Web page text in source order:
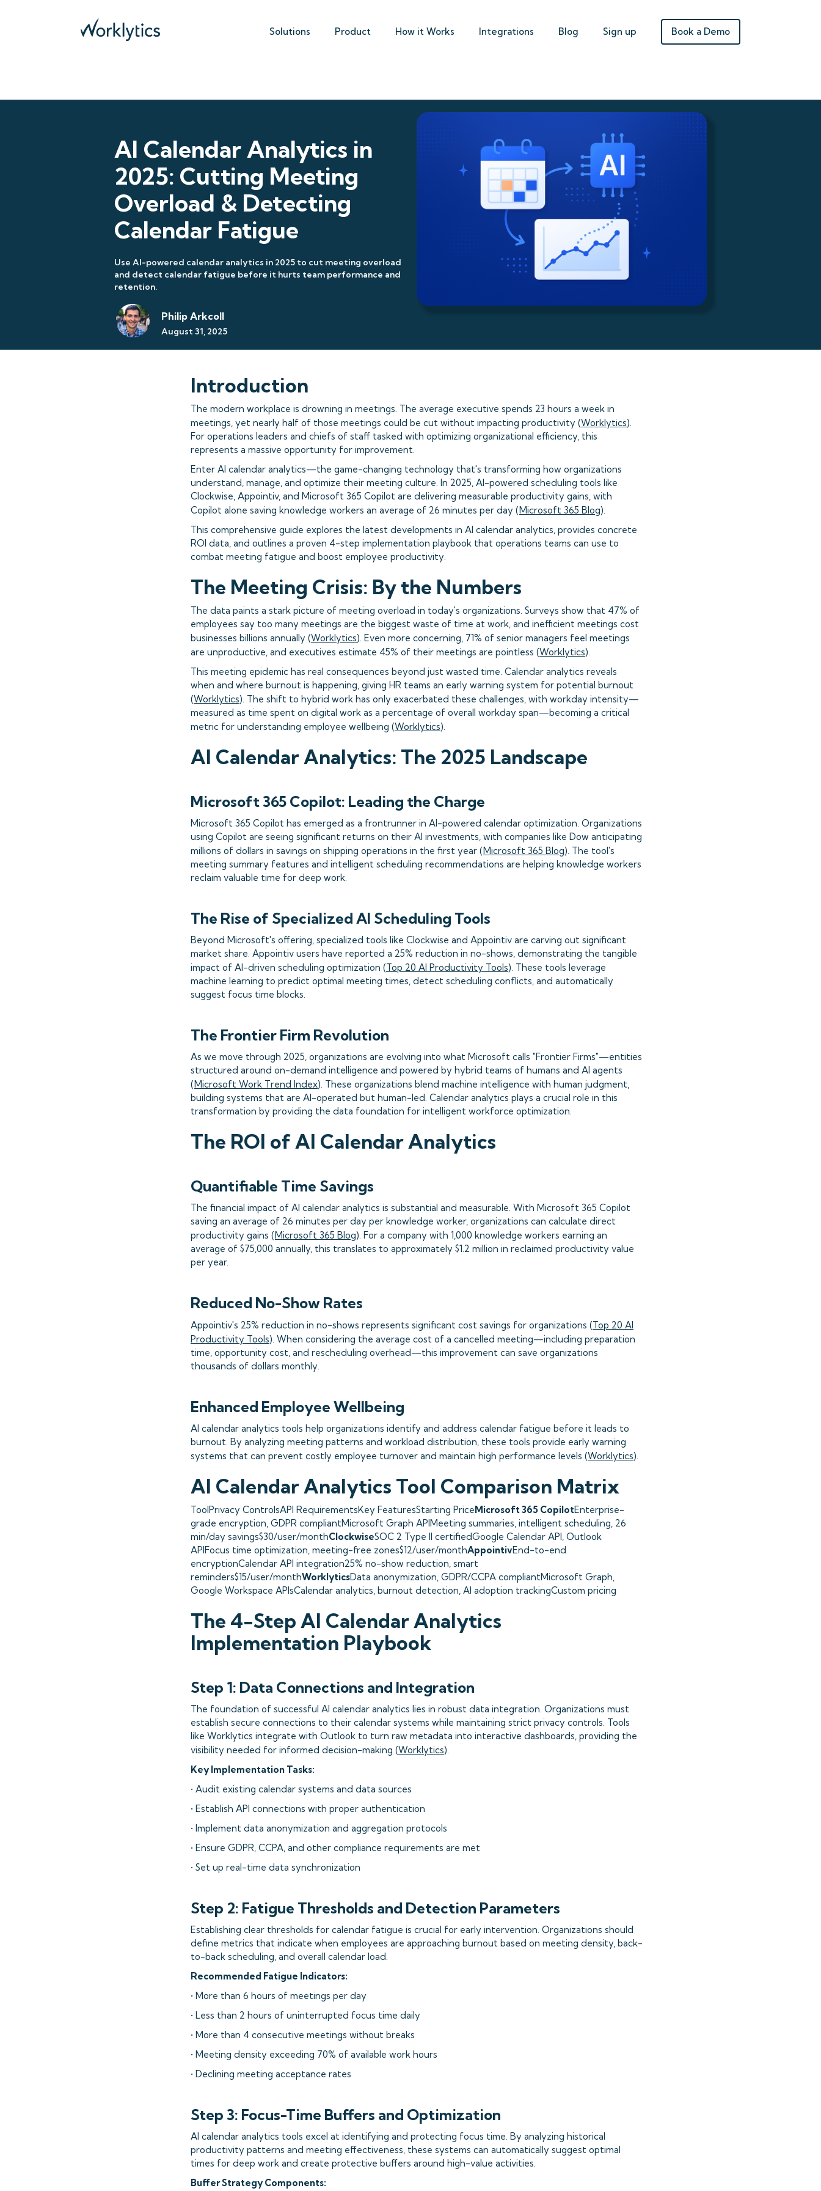
Solutions Product How it Works Integrations Blog Sign up Book a Demo
AI Calendar Analytics in
2025: Cutting Meeting
Overload & Detecting
Calendar Fatigue
Use AI-powered calendar analytics in 2025 to cut meeting overload
and detect calendar fatigue before it hurts team performance and
retention.
Philip Arkcoll
August 31, 2025
Introduction
The modern workplace is drowning in meetings. The average executive spends 23 hours a week in
meetings, yet nearly half of those meetings could be cut without impacting productivity (Worklytics).
For operations leaders and chiefs of staff tasked with optimizing organizational efficiency, this
represents a massive opportunity for improvement.
Enter AI calendar analytics—the game-changing technology that's transforming how organizations
understand, manage, and optimize their meeting culture. In 2025, AI-powered scheduling tools like
Clockwise, Appointiv, and Microsoft 365 Copilot are delivering measurable productivity gains, with
Copilot alone saving knowledge workers an average of 26 minutes per day (Microsoft 365 Blog).
This comprehensive guide explores the latest developments in AI calendar analytics, provides concrete
ROI data, and outlines a proven 4-step implementation playbook that operations teams can use to
combat meeting fatigue and boost employee productivity.
The Meeting Crisis: By the Numbers
The data paints a stark picture of meeting overload in today's organizations. Surveys show that 47% of
employees say too many meetings are the biggest waste of time at work, and inefficient meetings cost
businesses billions annually (Worklytics). Even more concerning, 71% of senior managers feel meetings
are unproductive, and executives estimate 45% of their meetings are pointless (Worklytics).
This meeting epidemic has real consequences beyond just wasted time. Calendar analytics reveals
when and where burnout is happening, giving HR teams an early warning system for potential burnout
(Worklytics). The shift to hybrid work has only exacerbated these challenges, with workday intensity—
measured as time spent on digital work as a percentage of overall workday span—becoming a critical
metric for understanding employee wellbeing (Worklytics).
AI Calendar Analytics: The 2025 Landscape
Microsoft 365 Copilot: Leading the Charge
Microsoft 365 Copilot has emerged as a frontrunner in AI-powered calendar optimization. Organizations
using Copilot are seeing significant returns on their AI investments, with companies like Dow anticipating
millions of dollars in savings on shipping operations in the first year (Microsoft 365 Blog). The tool's
meeting summary features and intelligent scheduling recommendations are helping knowledge workers
reclaim valuable time for deep work.
The Rise of Specialized AI Scheduling Tools
Beyond Microsoft's offering, specialized tools like Clockwise and Appointiv are carving out significant
market share. Appointiv users have reported a 25% reduction in no-shows, demonstrating the tangible
impact of AI-driven scheduling optimization (Top 20 AI Productivity Tools). These tools leverage
machine learning to predict optimal meeting times, detect scheduling conflicts, and automatically
suggest focus time blocks.
The Frontier Firm Revolution
As we move through 2025, organizations are evolving into what Microsoft calls "Frontier Firms"—entities
structured around on-demand intelligence and powered by hybrid teams of humans and AI agents
(Microsoft Work Trend Index). These organizations blend machine intelligence with human judgment,
building systems that are AI-operated but human-led. Calendar analytics plays a crucial role in this
transformation by providing the data foundation for intelligent workforce optimization.
The ROI of AI Calendar Analytics
Quantifiable Time Savings
The financial impact of AI calendar analytics is substantial and measurable. With Microsoft 365 Copilot
saving an average of 26 minutes per day per knowledge worker, organizations can calculate direct
productivity gains (Microsoft 365 Blog). For a company with 1,000 knowledge workers earning an
average of $75,000 annually, this translates to approximately $1.2 million in reclaimed productivity value
per year.
Reduced No-Show Rates
Appointiv's 25% reduction in no-shows represents significant cost savings for organizations (Top 20 AI
Productivity Tools). When considering the average cost of a cancelled meeting—including preparation
time, opportunity cost, and rescheduling overhead—this improvement can save organizations
thousands of dollars monthly.
Enhanced Employee Wellbeing
AI calendar analytics tools help organizations identify and address calendar fatigue before it leads to
burnout. By analyzing meeting patterns and workload distribution, these tools provide early warning
systems that can prevent costly employee turnover and maintain high performance levels (Worklytics).
AI Calendar Analytics Tool Comparison Matrix
ToolPrivacy ControlsAPI RequirementsKey FeaturesStarting PriceMicrosoft 365 CopilotEnterprise-
grade encryption, GDPR compliantMicrosoft Graph APIMeeting summaries, intelligent scheduling, 26
min/day savings$30/user/monthClockwiseSOC 2 Type II certifiedGoogle Calendar API, Outlook
APIFocus time optimization, meeting-free zones$12/user/monthAppointivEnd-to-end
encryptionCalendar API integration25% no-show reduction, smart
reminders$15/user/monthWorklyticsData anonymization, GDPR/CCPA compliantMicrosoft Graph,
Google Workspace APIsCalendar analytics, burnout detection, AI adoption trackingCustom pricing
The 4-Step AI Calendar Analytics
Implementation Playbook
Step 1: Data Connections and Integration
The foundation of successful AI calendar analytics lies in robust data integration. Organizations must
establish secure connections to their calendar systems while maintaining strict privacy controls. Tools
like Worklytics integrate with Outlook to turn raw metadata into interactive dashboards, providing the
visibility needed for informed decision-making (Worklytics).
Key Implementation Tasks:
• Audit existing calendar systems and data sources
• Establish API connections with proper authentication
• Implement data anonymization and aggregation protocols
• Ensure GDPR, CCPA, and other compliance requirements are met
• Set up real-time data synchronization
Step 2: Fatigue Thresholds and Detection Parameters
Establishing clear thresholds for calendar fatigue is crucial for early intervention. Organizations should
define metrics that indicate when employees are approaching burnout based on meeting density, back-
to-back scheduling, and overall calendar load.
Recommended Fatigue Indicators:
• More than 6 hours of meetings per day
• Less than 2 hours of uninterrupted focus time daily
• More than 4 consecutive meetings without breaks
• Meeting density exceeding 70% of available work hours
• Declining meeting acceptance rates
Step 3: Focus-Time Buffers and Optimization
AI calendar analytics tools excel at identifying and protecting focus time. By analyzing historical
productivity patterns and meeting effectiveness, these systems can automatically suggest optimal
times for deep work and create protective buffers around high-value activities.
Buffer Strategy Components: